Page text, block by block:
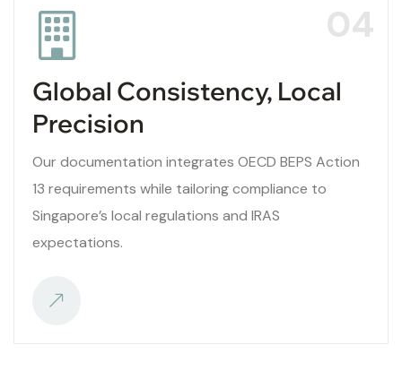
04
Global Consistency, Local
Precision
Our documentation integrates OECD BEPS Action
13 requirements while tailoring compliance to
Singapore’s local regulations and IRAS
expectations.